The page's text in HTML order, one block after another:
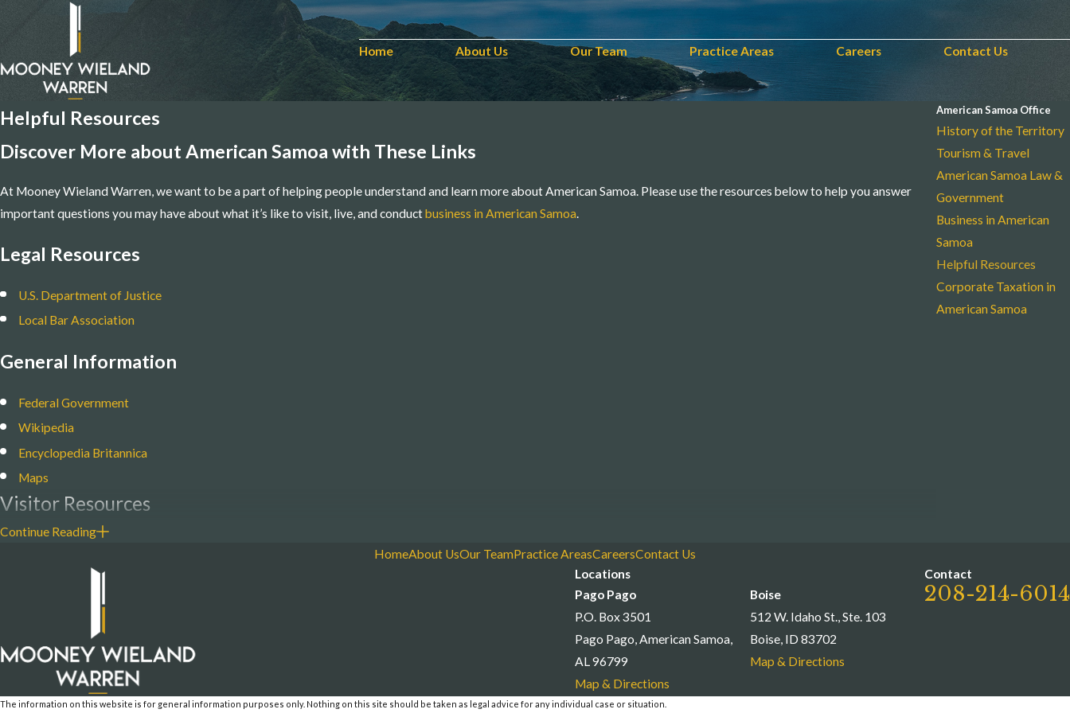
Home About Us Our Team Practice Areas Careers Contact Us
Helpful Resources
Discover More about American Samoa with These Links
At Mooney Wieland Warren, we want to be a part of helping people understand and learn more about American Samoa. Please use the resources below to help you answer
important questions you may have about what it’s like to visit, live, and conductbusiness in American Samoa.
Legal Resources
U.S. Department of Justice
Local Bar Association
General Information
Federal Government
Wikipedia
Encyclopedia Britannica
Maps
Visitor Resources
Am. Samoa Visitors Bureau
Am. Samoa National Marine Sanctuary
Local News
KHJ Radio News
Samoa News
Continue Reading
American Samoa Office
History of the Territory
Tourism & Travel
American Samoa Law &
Government
Business in American
Samoa
Helpful Resources
Corporate Taxation in
American Samoa
HomeAbout UsOur TeamPractice AreasCareersContact Us
Locations
Pago Pago
P.O. Box 3501
Pago Pago, American Samoa,
AL 96799
Map & Directions
Boise
512 W. Idaho St., Ste. 103
Boise, ID 83702
Map & Directions
Contact
208-214-6014
The information on this website is for general information purposes only. Nothing on this site should be taken as legal advice for any individual case or situation.